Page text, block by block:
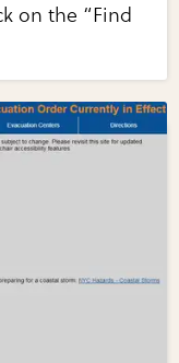
on the “Find